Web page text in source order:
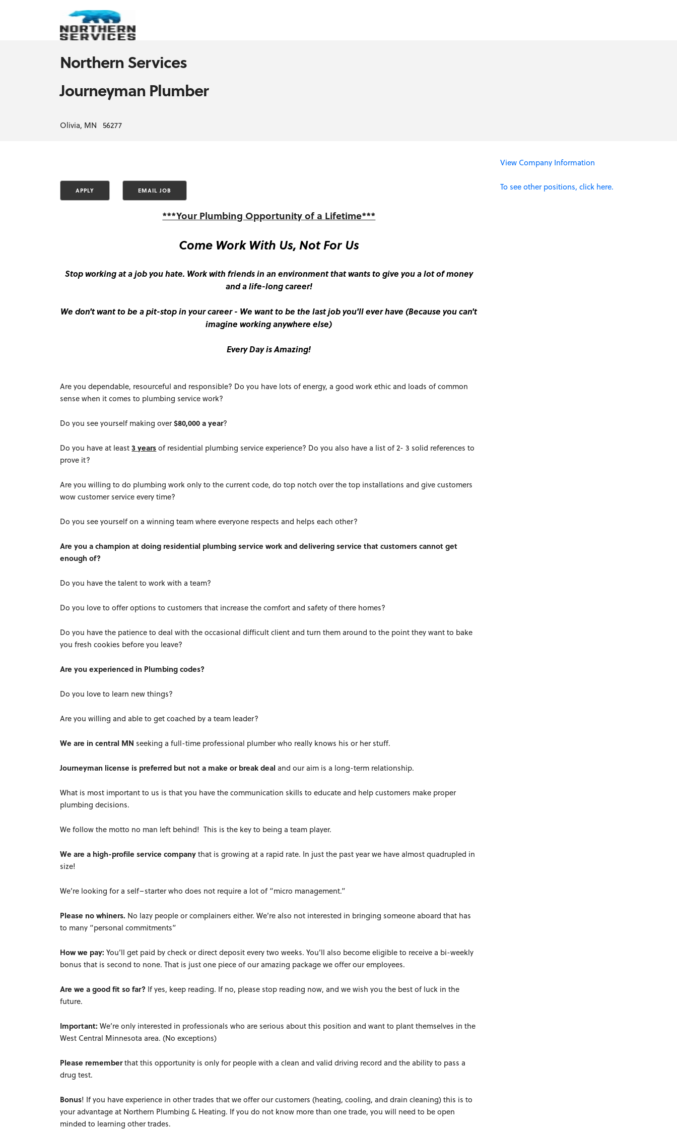
Northern Services
Journeyman Plumber
Olivia, MN 56277
***Your Plumbing Opportunity of a Lifetime***
Come Work With Us, Not For Us
Stop working at a job you hate. Work with friends in an environment that wants to give you a lot of money
and a life-long career!
We don't want to be a pit-stop in your career - We want to be the last job you'll ever have (Because you can't
imagine working anywhere else)
Every Day is Amazing!
Are you dependable, resourceful and responsible? Do you have lots of energy, a good work ethic and loads of common
sense when it comes to plumbing service work?
Do you see yourself making over$80,000 a year?
Do you have at least3 yearsof residential plumbing service experience? Do you also have a list of 2- 3 solid references to
prove it?
Are you willing to do plumbing work only to the current code, do top notch over the top installations and give customers
wow customer service every time?
Do you see yourself on a winning team where everyone respects and helps each other?
Are you a champion at doing residential plumbing service work and delivering service that customers cannot get
enough of?
Do you have the talent to work with a team?
Do you love to offer options to customers that increase the comfort and safety of there homes?
Do you have the patience to deal with the occasional difficult client and turn them around to the point they want to bake
you fresh cookies before you leave?
Are you experienced in Plumbing codes?
Do you love to learn new things?
Are you willing and able to get coached by a team leader?
We are in central MN seeking a full-time professional plumber who really knows his or her stuff.
Journeyman license is preferred but not a make or break dealand our aim is a long-term relationship.
What is most important to us is that you have the communication skills to educate and help customers make proper
plumbing decisions.
We follow the motto no man left behind! This is the key to being a team player.
We are a high-profile service companythat is growing at a rapid rate. In just the past year we have almost quadrupled in
size!
We’re looking for a self–starter who does not require a lot of “micro management.”
Please no whiners. No lazy people or complainers either. We’re also not interested in bringing someone aboard that has
to many “personal commitments”
How we pay:You’ll get paid by check or direct deposit every two weeks. You’ll also become eligible to receive a bi-weekly
bonus that is second to none. That is just one piece of our amazing package we offer our employees.
Are we a good fit so far? If yes, keep reading. If no, please stop reading now, and we wish you the best of luck in the
future.
Important:We’re only interested in professionals who are serious about this position and want to plant themselves in the
West Central Minnesota area. (No exceptions)
Please rememberthat this opportunity is only for people with a clean and valid driving record and the ability to pass a
drug test.
Bonus! If you have experience in other trades that we offer our customers (heating, cooling, and drain cleaning) this is to
your advantage at Northern Plumbing & Heating. If you do not know more than one trade, you will need to be open
minded to learning other trades.
View Company Information
To see other positions, click here.